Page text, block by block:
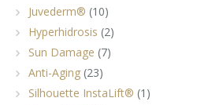
Juvederm® (10)
Hyperhidrosis (2)
Sun Damage (7)
Anti-Aging (23)
Silhouette InstaLift® (1)